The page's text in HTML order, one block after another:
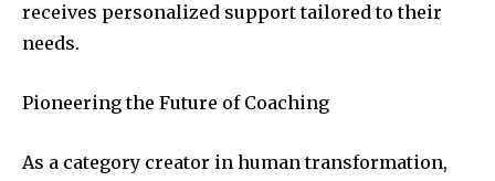
receives personalized support tailored to their
needs.
Pioneering the Future of Coaching
As a category creator in human transformation,